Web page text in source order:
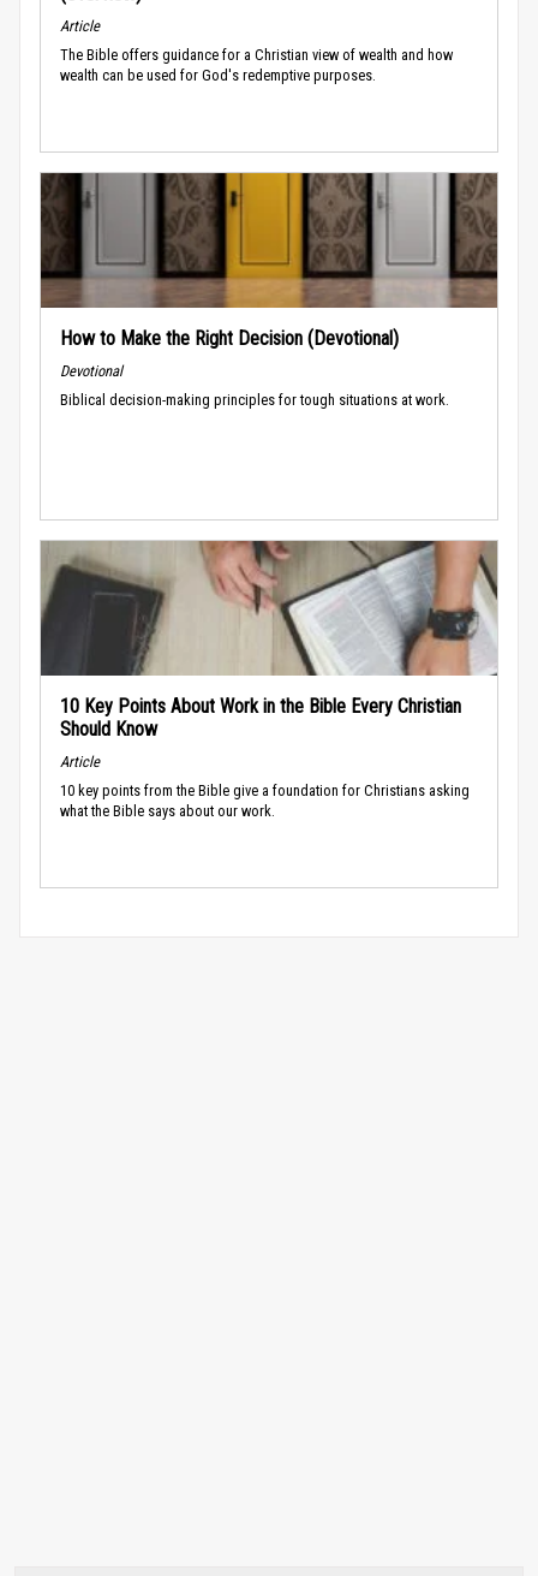
Article
The Bible offers guidance for a Christian view of wealth and how
wealth can be used for God's redemptive purposes.
How to Make the Right Decision (Devotional)
Devotional
Biblical decision-making principles for tough situations at work.
10 Key Points About Work in the Bible Every Christian
Should Know
Article
10 key points from the Bible give a foundation for Christians asking
what the Bible says about our work.